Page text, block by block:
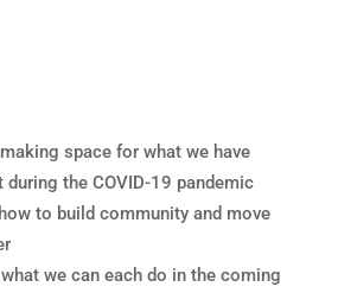
space for what we have
the COVID-19 pandemic
to build community and move
we can each do in the coming